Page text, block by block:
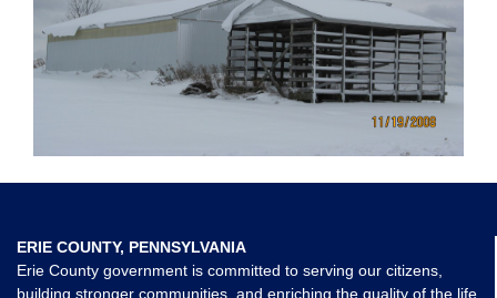
ERIE COUNTY, PENNSYLVANIA
Erie County government is committed to serving our citizens,
building stronger communities, and enriching the quality of the life